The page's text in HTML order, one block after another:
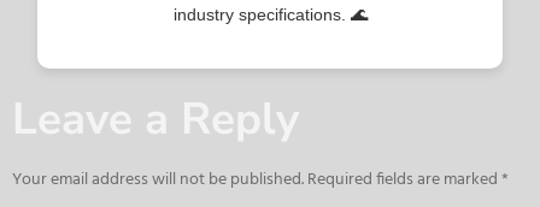
industry specifications. 🌊
Leave a Reply
Your email address will not be published.Required fields are marked*